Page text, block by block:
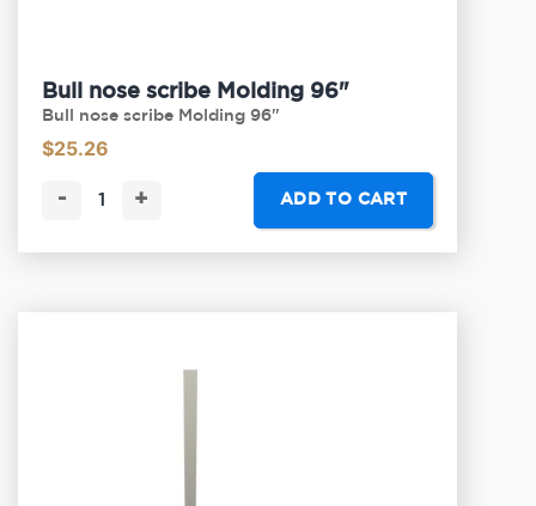
Bull nose scribe Molding 96"
Bull nose scribe Molding 96"
$25.26
- + ADD TO CART